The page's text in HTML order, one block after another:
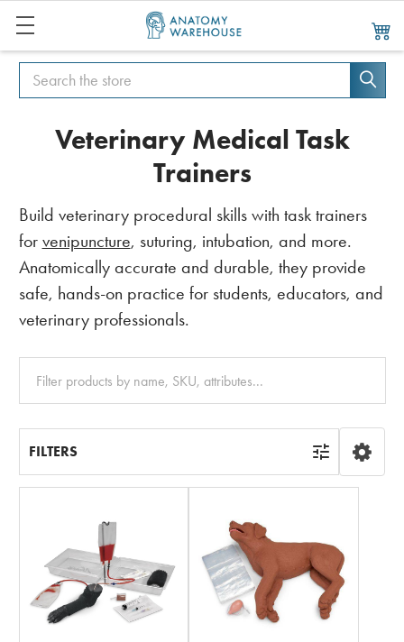
Search
Search
Veterinary Medical Task
Trainers
Build veterinary procedural skills with task trainers
for venipuncture, suturing, intubation, and more.
Anatomically accurate and durable, they provide
safe, hands-on practice for students, educators, and
veterinary professionals.
Clear
FILTERS